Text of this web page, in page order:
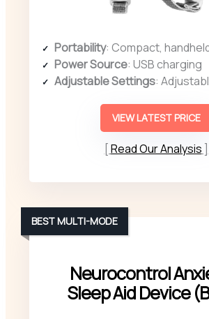
Portability: Compact, handheld, USB charging,
Power Source: USB charging
Adjustable Settings: Adjustable intensity
VIEW LATEST PRICE
Read Our Analysis
Neurocontrol
Sleep Aid Device
BEST MULTI-MODE